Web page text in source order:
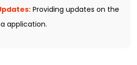
Providing updates on the
application.